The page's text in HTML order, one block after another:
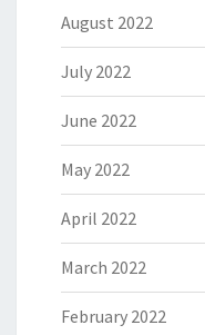
August 2022
July 2022
June 2022
May 2022
April 2022
March 2022
February 2022